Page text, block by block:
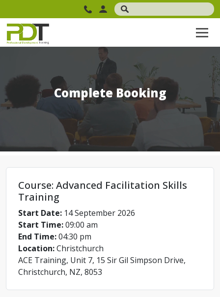
Complete Booking
Course: Advanced Facilitation Skills
Training
Start Date: 14 September 2026
Start Time:09:00 am
End Time:04:30 pm
Location:Christchurch
ACE Training, Unit 7, 15 Sir Gil Simpson Drive,
Christchurch, NZ, 8053